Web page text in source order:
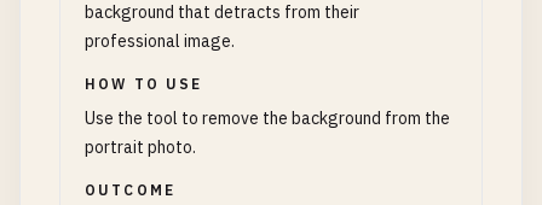
background that detracts from their
professional image.
HOW TO USE
Use the tool to remove the background from the
portrait photo.
OUTCOME